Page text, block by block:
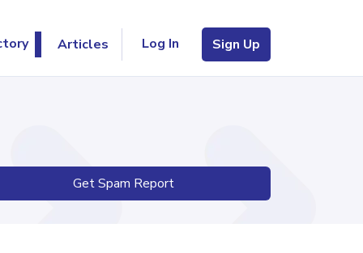
Articles Log In Sign Up
Get Spam Report